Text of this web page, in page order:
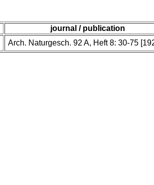
journal / publication
Arch. Naturgesch. 92 A, Heft 8: 30-75